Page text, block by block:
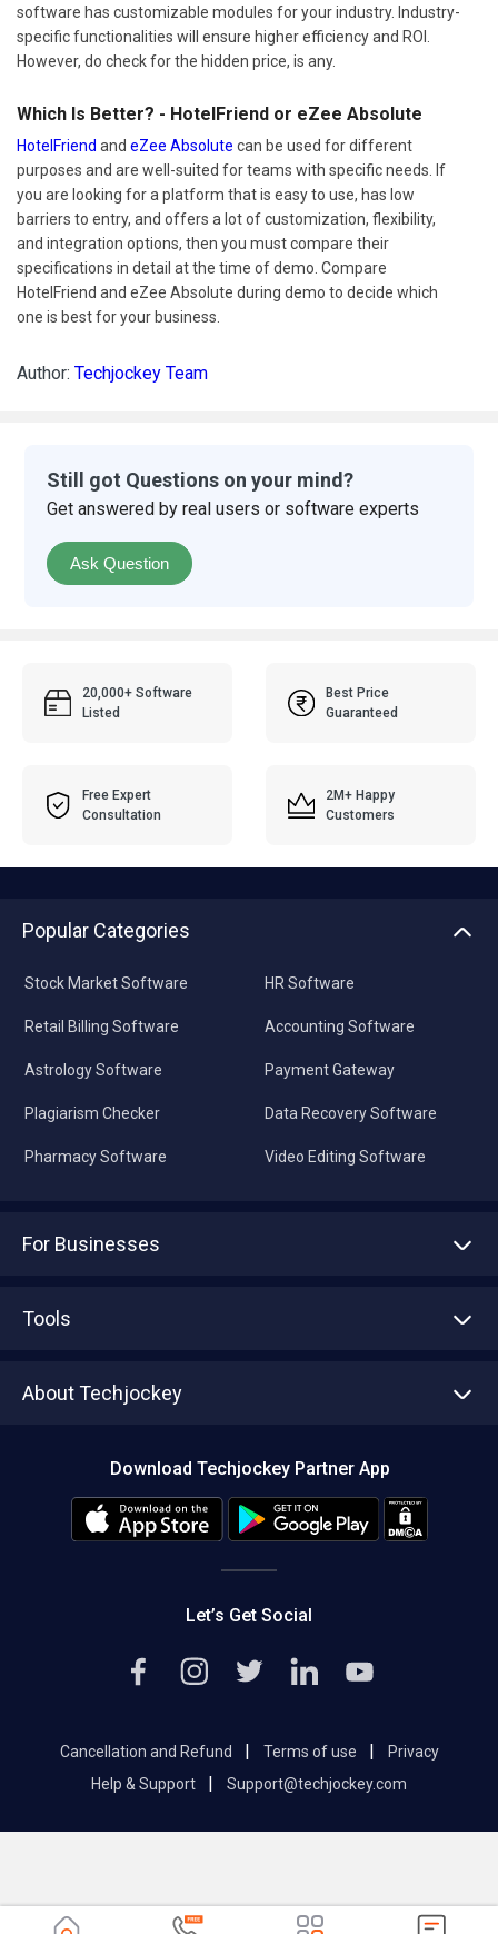
software has customizable modules for your industry. Industry-
specific functionalities will ensure higher efficiency and ROI.
However, do check for the hidden price, is any.
Which Is Better? - HotelFriend or eZee Absolute
HotelFriend and eZee Absolute can be used for different
purposes and are well-suited for teams with specific needs. If
you are looking for a platform that is easy to use, has low
barriers to entry, and offers a lot of customization, flexibility,
and integration options, then you must compare their
specifications in detail at the time of demo. Compare
HotelFriend and eZee Absolute during demo to decide which
one is best for your business.
Author: Techjockey Team
Still got Questions on your mind?
Get answered by real users or software experts
Ask Question
20,000+ Software
Listed
Best Price
Guaranteed
Free Expert
Consultation
2M+ Happy
Customers
Popular Categories
Stock Market Software
Retail Billing Software
Astrology Software
Plagiarism Checker
Pharmacy Software
HR Software
Accounting Software
Payment Gateway
Data Recovery Software
Video Editing Software
For Businesses
Tools
About Techjockey
Editorial Policy
Download Techjockey Partner App
Let’s Get Social
Cancellation and Refund | Terms of use |
Privacy
Help & Support
| Support@techjockey.com